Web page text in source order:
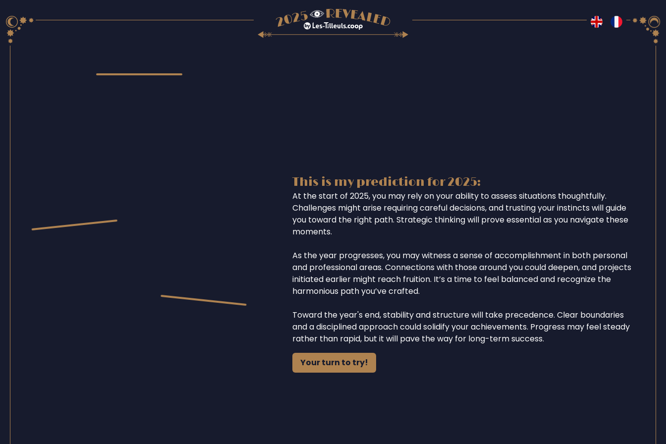
This is my prediction for 2025:
At the start of 2025, you may rely on your ability to assess situations thoughtfully.
Challenges might arise requiring careful decisions, and trusting your instincts will guide
you toward the right path. Strategic thinking will prove essential as you navigate these
moments.
As the year progresses, you may witness a sense of accomplishment in both personal
and professional areas. Connections with those around you could deepen, and projects
initiated earlier might reach fruition. It’s a time to feel balanced and recognize the
harmonious path you’ve crafted.
Toward the year's end, stability and structure will take precedence. Clear boundaries
and a disciplined approach could solidify your achievements. Progress may feel steady
rather than rapid, but it will pave the way for long-term success.
Your turn to try!